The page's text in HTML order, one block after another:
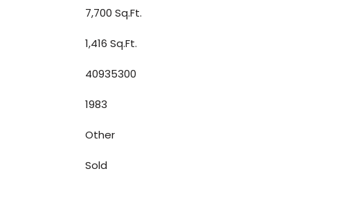
7,700 Sq.Ft.
1,416 Sq.Ft.
40935300
1983
Other
Sold